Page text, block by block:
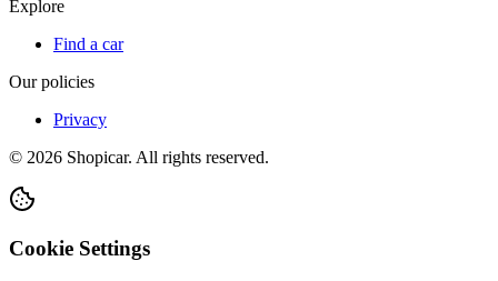
Explore
Find a car
Our policies
Privacy
© 2026 Shopicar. All rights reserved.
Cookie Settings